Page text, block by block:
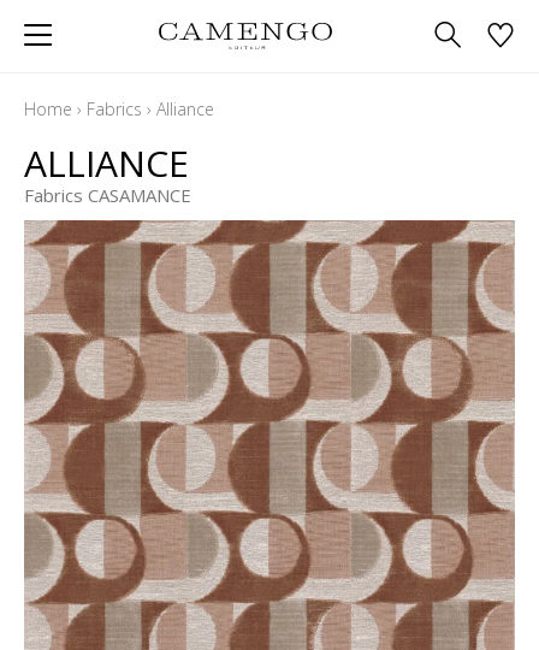
Home › Fabrics › Alliance
ALLIANCE
Fabrics CASAMANCE